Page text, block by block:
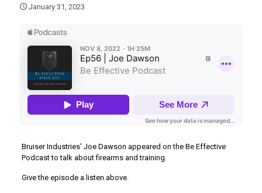
January 31, 2023
Bruiser Industries’ Joe Dawson appeared on the Be Effective
Podcast to talk aboutfirearms and training.
Give the episode a listen above.